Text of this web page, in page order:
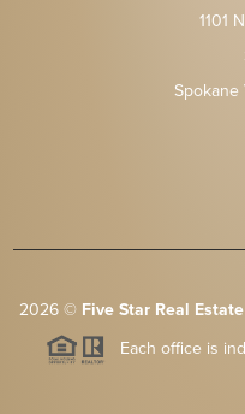
1101
Spokane
2026© Five Star Real
Each office is